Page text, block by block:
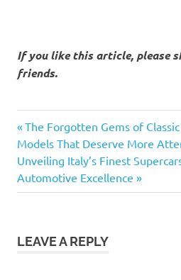
If you like this article, please
friends.
Post
navigation
Previous
Post:
The Forgotten Gems of
Models That Deserve More
Next
Post:
Unveiling Italy’s Finest
Automotive Excellence
LEAVE A REPLY